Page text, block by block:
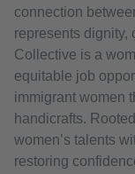
connection
represents dignity,
Collective is a
equitable job
immigrant women
handicrafts.
women’s talents
restoring